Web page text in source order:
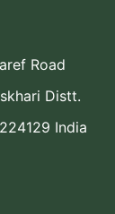
Road
Distt.
India